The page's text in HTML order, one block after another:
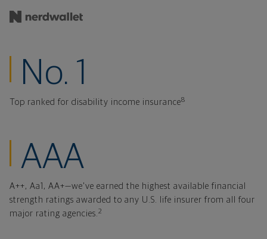
No. 1
ranked for
Top ranked for disability income insurance8
AAA
financial
A++, Aa1, AA+—we've earned the highest available financial
strength ratings awarded to any U.S. life insurer from all four
major rating agencies.2